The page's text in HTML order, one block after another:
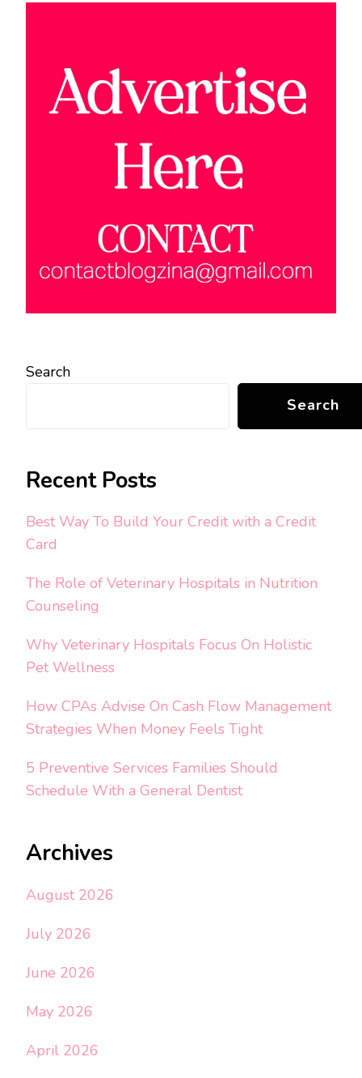
Search
Search
Recent Posts
Best Way To Build Your Credit with a Credit
Card
The Role of Veterinary Hospitals in Nutrition
Counseling
Why Veterinary Hospitals Focus On Holistic
Pet Wellness
How CPAs Advise On Cash Flow Management
Strategies When Money Feels Tight
5 Preventive Services Families Should
Schedule With a General Dentist
Archives
August 2026
July 2026
June 2026
May 2026
April 2026